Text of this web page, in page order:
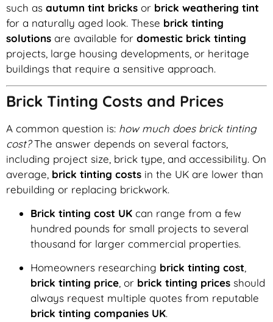
such as autumn tint bricks or brick weathering tint
for a naturally aged look. These brick tinting
solutions are available for domestic brick tinting
projects, large housing developments, or heritage
buildings that require a sensitive approach.
Brick Tinting Costs and Prices
A common question is: how much does brick tinting
cost?The answer depends on several factors,
including project size, brick type, and accessibility. On
average, brick tinting costs in the UK are lower than
rebuilding or replacing brickwork.
Brick tinting cost UK can range from a few
hundred pounds for small projects to several
thousand for larger commercial properties.
Homeowners researching brick tinting cost,
brick tinting price, or brick tinting prices should
always request multiple quotes from reputable
brick tinting companies UK.